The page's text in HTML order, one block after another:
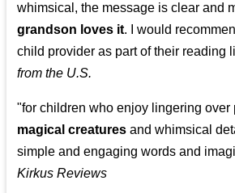
whimsical, the message is clear and
grandson loves it. I would
child provider as part of their reading
from the U.S.
"for children who enjoy lingering over
magical creatures and whimsical
simple and engaging words and
Kirkus Reviews